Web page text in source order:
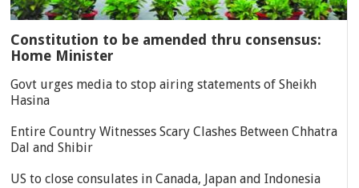
Constitution to be amended thru consensus:
Home Minister
Govt urges media to stop airing statements of Sheikh
Hasina
Entire Country Witnesses Scary Clashes Between Chhatra
Dal and Shibir
US to close consulates in Canada, Japan and Indonesia